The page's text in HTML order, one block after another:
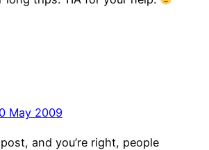
May 2009
and you’re right, people